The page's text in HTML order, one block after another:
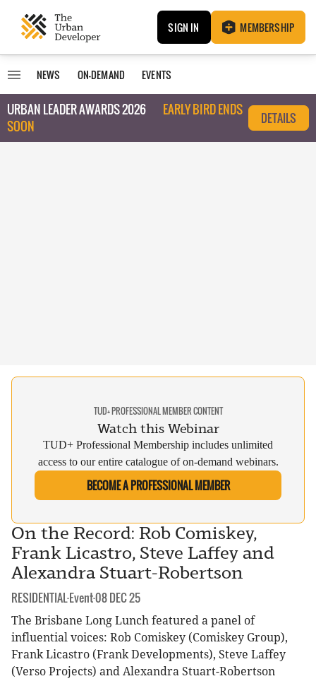
SIGN IN MEMBERSHIP
NEWS ON-DEMAND EVENTS
URBAN LEADER AWARDS 2026
EARLY BIRD ENDS
SOON
DETAILS
TUD+ PROFESSIONAL MEMBER CONTENT
Watch this Webinar
TUD+ Professional Membership includes unlimited
access to our entire catalogue of on-demand webinars.
BECOME A PROFESSIONAL MEMBER
On the Record: Rob Comiskey,
Frank Licastro, Steve Laffey and
Alexandra Stuart-Robertson
CATEGORY:
RESIDENTIAL·Event·DATE:
08 DEC 25
The Brisbane Long Lunch featured a panel of
influential voices: Rob Comiskey (Comiskey Group),
Frank Licastro (Frank Developments), Steve Laffey
(Verso Projects) and Alexandra Stuart-Robertson